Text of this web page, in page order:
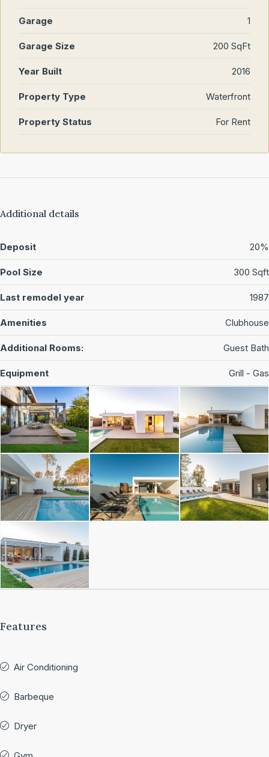
Garage 1
Garage Size 200 SqFt
Year Built 2016
Property Type Waterfront
Property Status For Rent
Additional details
Deposit 20%
Pool Size 300 Sqft
Last remodel year 1987
Amenities Clubhouse
Additional Rooms: Guest Bath
Equipment Grill - Gas
Features
Air Conditioning
Barbeque
Dryer